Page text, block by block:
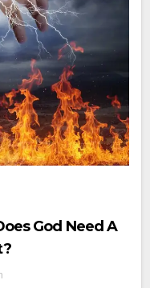
God Need A